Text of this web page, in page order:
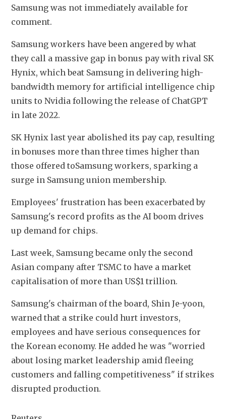
Samsung was not immediately available for
comment.
Samsung workers have been angered by what
they call a massive gap in bonus pay with rival SK
Hynix, which beat Samsung in delivering high-
bandwidth memory for artificial intelligence chip
units to Nvidia following the release of ChatGPT
in late 2022.
SK Hynix last year abolished its pay cap, resulting
in bonuses more than three times higher than
those offered toSamsung workers, sparking a
surge in Samsung union membership.
Employees' frustration has been exacerbated by
Samsung's record profits as the AI boom drives
up demand for chips.
Last week, Samsung became only the second
Asian company after TSMC to have a market
capitalisation of more than US$1 ⁠trillion.
Samsung's chairman of the board, Shin Je-yoon,
warned that a strike could hurt investors, ​
employees and have serious consequences for ​
the Korean economy. He added he was "worried
about losing ​market leadership amid fleeing
customers and falling competitiveness" if strikes
disrupted production.